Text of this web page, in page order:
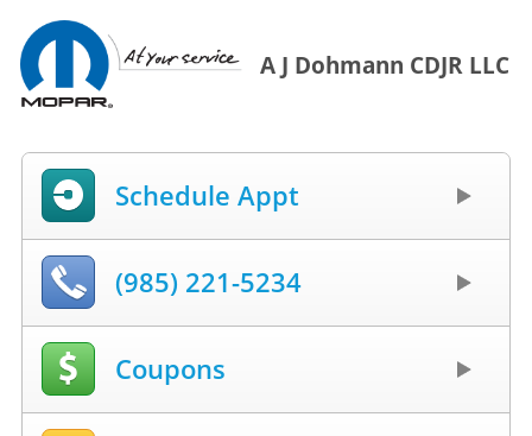
A J Dohmann CDJR LLC
Schedule Appt
(985) 221-5234
Coupons